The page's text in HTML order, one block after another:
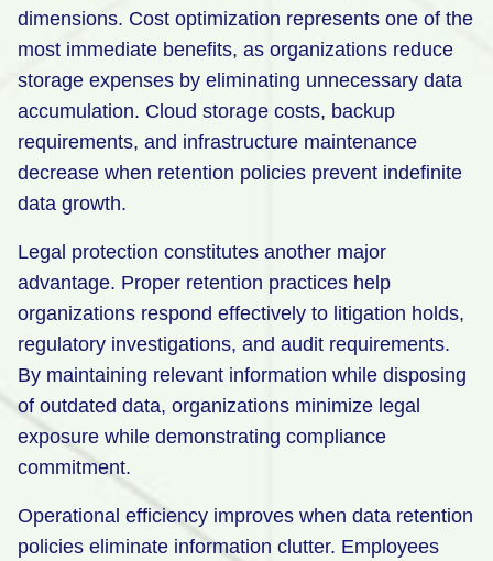
dimensions. Cost optimization represents one of the
most immediate benefits, as organizations reduce
storage expenses by eliminating unnecessary data
accumulation. Cloud storage costs, backup
requirements, and infrastructure maintenance
decrease when retention policies prevent indefinite
data growth.
Legal protection constitutes another major
advantage. Proper retention practices help
organizations respond effectively to litigation holds,
regulatory investigations, and audit requirements.
By maintaining relevant information while disposing
of outdated data, organizations minimize legal
exposure while demonstrating compliance
commitment.
Operational efficiency improves when data retention
policies eliminate information clutter. Employees